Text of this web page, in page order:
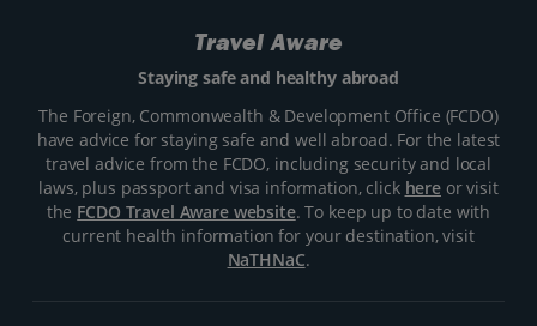
Travel Aware
Staying safe and healthy abroad
The Foreign, Commonwealth & Development Office (FCDO)
have advice for staying safe and well abroad. For the latest
travel advice from the FCDO, including security and local
laws, plus passport and visa information, click hereor visit
the FCDO Travel Aware website. To keep up to date with
current health information for your destination, visit
NaTHNaC.